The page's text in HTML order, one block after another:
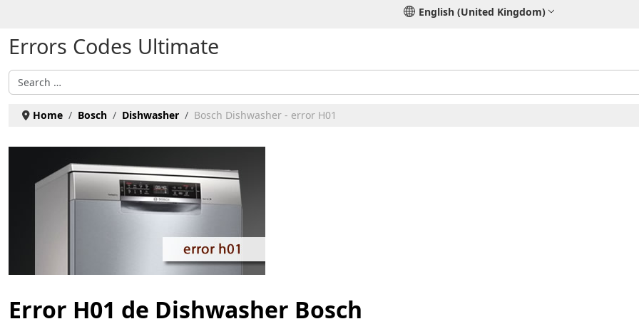
English (United Kingdom)
Errors Codes Ultimate
Search
Home Bosch Dishwasher Bosch Dishwasher - error H01
Error H01 de Dishwasher Bosch